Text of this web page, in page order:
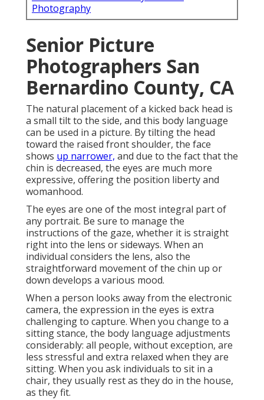
Photography
Senior Picture
Photographers San
Bernardino County, CA
The natural placement of a kicked back head is
a small tilt to the side, and this body language
can be used in a picture. By tilting the head
toward the raised front shoulder, the face
shows up narrower, and due to the fact that the
chin is decreased, the eyes are much more
expressive, offering the position liberty and
womanhood.
The eyes are one of the most integral part of
any portrait. Be sure to manage the
instructions of the gaze, whether it is straight
right into the lens or sideways. When an
individual considers the lens, also the
straightforward movement of the chin up or
down develops a various mood.
When a person looks away from the electronic
camera, the expression in the eyes is extra
challenging to capture. When you change to a
sitting stance, the body language adjustments
considerably: all people, without exception, are
less stressful and extra relaxed when they are
sitting. When you ask individuals to sit in a
chair, they usually rest as they do in the house,
as they fit.